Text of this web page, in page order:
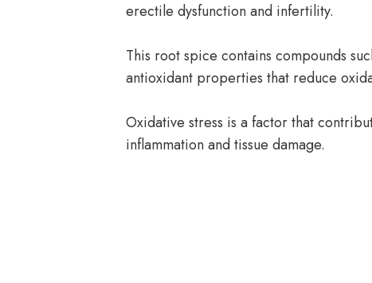
erectile dysfunction and infertility.
This root spice contains compounds
antioxidant properties that reduce
Oxidative stress is a factor that
inflammation and tissue damage.